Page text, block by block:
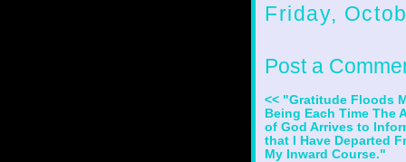
Friday,
Post a
<< "Gratitude Floods
Being Each Time The
of God Arrives to
that I Have Departed
My Inward Course."